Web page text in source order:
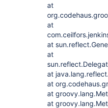
at
at
at
at
at
at
at
at